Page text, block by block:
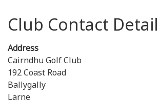
Club Contact
Address
Cairndhu Golf Club
192 Coast Road
Ballygally
Larne